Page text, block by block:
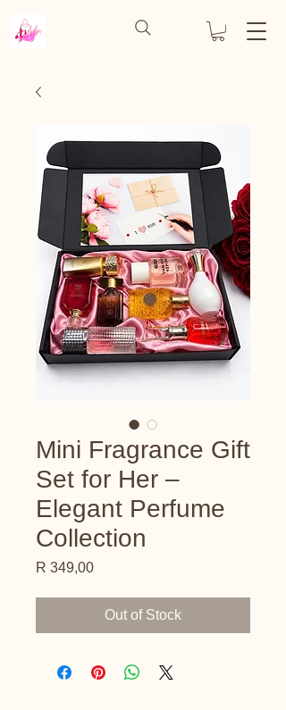
Mini Fragrance Gift
Set for Her –
Elegant Perfume
Collection
R 349,00Price
Out of Stock